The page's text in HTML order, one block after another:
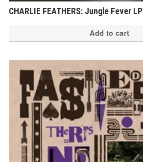
CHARLIE FEATHERS: Jungle Fever LP
Add to cart